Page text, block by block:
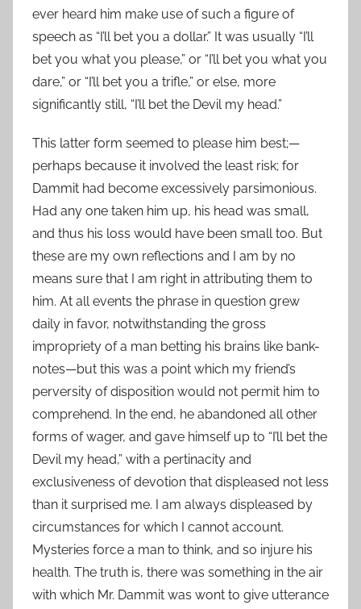
ever heard him make use of such a figure of
speech as “I’ll bet you a dollar.” It was usually “I’ll
bet you what you please,” or “I’ll bet you what you
dare,” or “I’ll bet you a trifle,” or else, more
significantly still, “I’ll bet the Devil my head.”
This latter form seemed to please him best;—
perhaps because it involved the least risk; for
Dammit had become excessively parsimonious.
Had any one taken him up, his head was small,
and thus his loss would have been small too. But
these are my own reflections and I am by no
means sure that I am right in attributing them to
him. At all events the phrase in question grew
daily in favor, notwithstanding the gross
impropriety of a man betting his brains like bank-
notes—but this was a point which my friend’s
perversity of disposition would not permit him to
comprehend. In the end, he abandoned all other
forms of wager, and gave himself up to “I’ll bet the
Devil my head,” with a pertinacity and
exclusiveness of devotion that displeased not less
than it surprised me. I am always displeased by
circumstances for which I cannot account.
Mysteries force a man to think, and so injure his
health. The truth is, there was something in the air
with which Mr. Dammit was wont to give utterance